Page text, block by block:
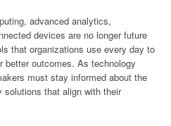
advanced analytics,
devices are no longer future
that organizations use every day to
better outcomes. As technology
must stay informed about the
solutions that align with their